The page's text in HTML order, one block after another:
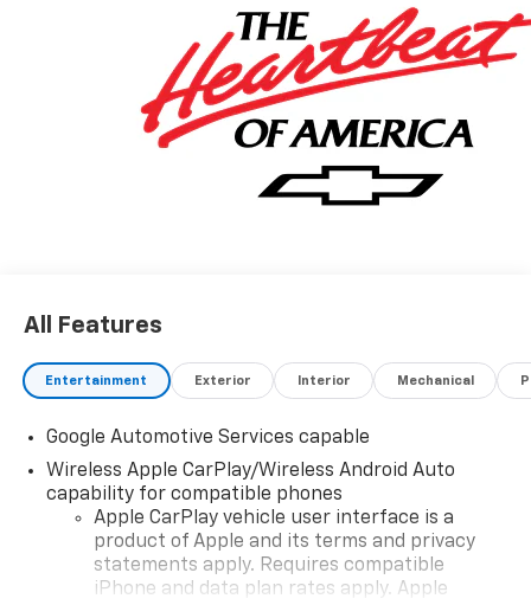
All Features
Entertainment Exterior Interior Mechanical
Google Automotive Services capable
Wireless Apple CarPlay/Wireless Android Auto
capability for compatible phones
Apple CarPlay vehicle user interface is a
product of Apple and its terms and privacy
statements apply. Requires compatible
iPhone and data plan rates apply. Apple